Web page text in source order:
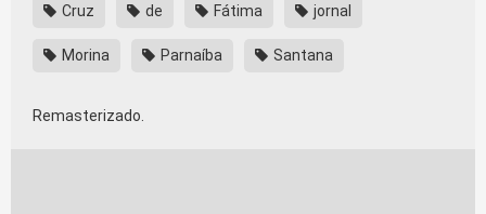
Cruz de Fátima jornal
Morina Parnaíba Santana
Remasterizado.